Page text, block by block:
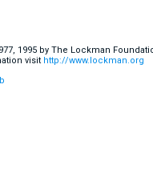
1995 by The Lockman
visit http://www.lockman.org